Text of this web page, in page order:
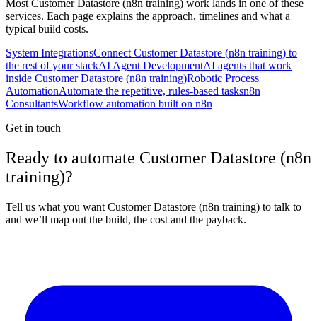
Most Customer Datastore (n8n training) work lands in one of these
services. Each page explains the approach, timelines and what a
typical build costs.
System IntegrationsConnect Customer Datastore (n8n training) to
the rest of your stackAI Agent DevelopmentAI agents that work
inside Customer Datastore (n8n training)Robotic Process
AutomationAutomate the repetitive, rules-based tasksn8n
ConsultantsWorkflow automation built on n8n
Get in touch
Ready to automate Customer Datastore (n8n
training)?
Tell us what you want Customer Datastore (n8n training) to talk to
and we’ll map out the build, the cost and the payback.